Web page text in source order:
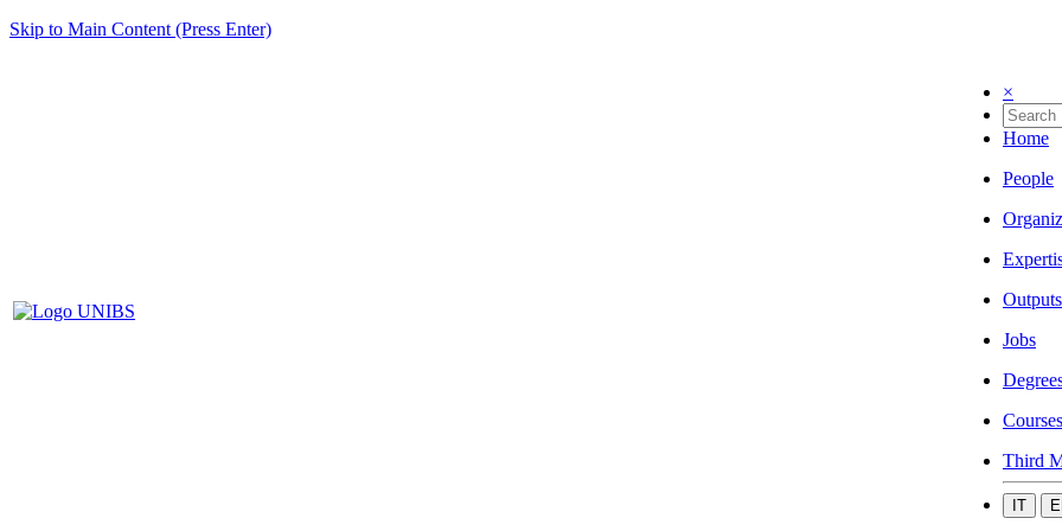
Skip to Main Content (Press Enter)
×
Home
People
Outputs
Jobs
Courses
Third
IT